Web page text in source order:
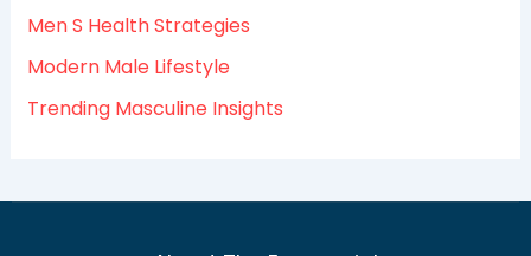
Men S Health Strategies
Modern Male Lifestyle
Trending Masculine Insights